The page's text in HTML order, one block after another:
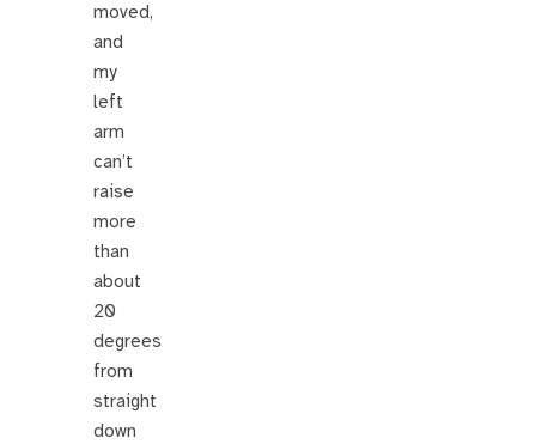
moved,
and
my
left
arm
can’t
raise
more
than
about
20
degrees
from
straight
down